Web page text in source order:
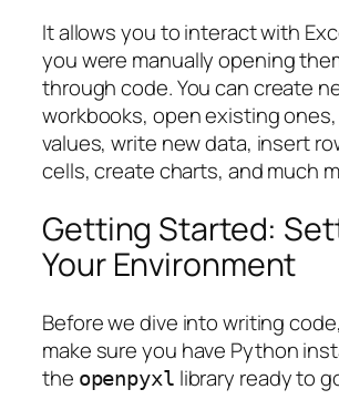
It allows you to interact with
you were manually opening
through code. You can create
workbooks, open existing
values, write new data, insert
cells, create charts, and much
Getting Started:
Your Environment
Before we dive into writing
make sure you have Python
the openpyxl library ready to